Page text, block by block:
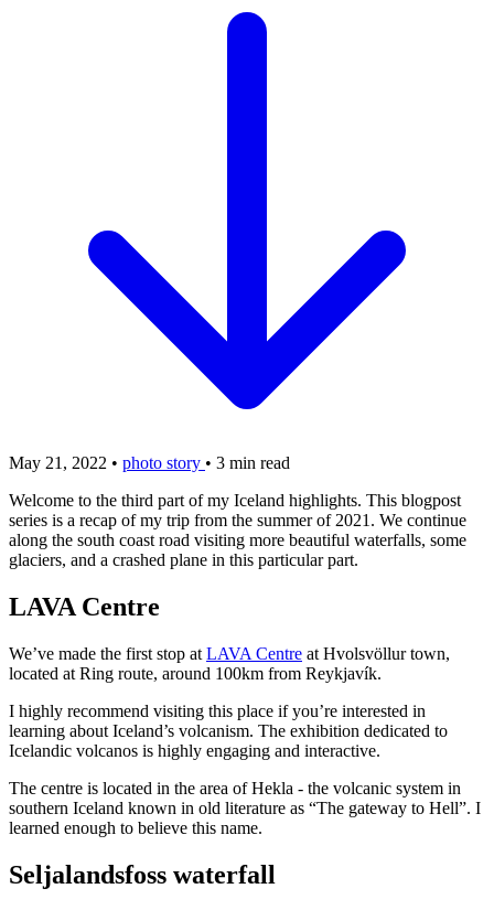
May 21, 2022 • photo story • 3 min read
Welcome to the third part of my Iceland highlights. This blogpost
series is a recap of my trip from the summer of 2021. We continue
along the south coast road visiting more beautiful waterfalls, some
glaciers, and a crashed plane in this particular part.
LAVA Centre
We’ve made the first stop at LAVA Centre at Hvolsvöllur town,
located at Ring route, around 100km from Reykjavík.
I highly recommend visiting this place if you’re interested in
learning about Iceland’s volcanism. The exhibition dedicated to
Icelandic volcanos is highly engaging and interactive.
The centre is located in the area of Hekla - the volcanic system in
southern Iceland known in old literature as “The gateway to Hell”. I
learned enough to believe this name.
Seljalandsfoss waterfall